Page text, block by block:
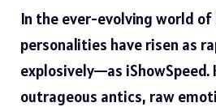
In the ever-evolving world
personalities have risen as
explosively—as iShowSpeed.
outrageous antics, raw